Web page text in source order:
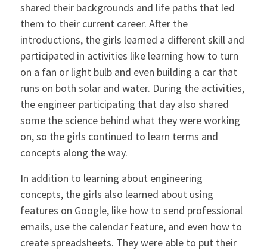
shared their backgrounds and life paths that led
them to their current career. After the
introductions, the girls learned a different skill and
participated in activities like learning how to turn
on a fan or light bulb and even building a car that
runs on both solar and water. During the activities,
the engineer participating that day also shared
some the science behind what they were working
on, so the girls continued to learn terms and
concepts along the way.
In addition to learning about engineering
concepts, the girls also learned about using
features on Google, like how to send professional
emails, use the calendar feature, and even how to
create spreadsheets. They were able to put their